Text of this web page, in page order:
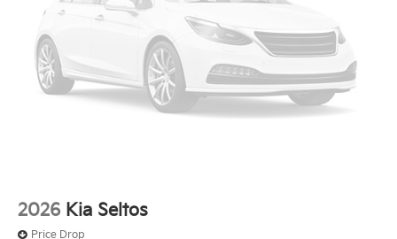
2026 Kia Seltos
Price Drop